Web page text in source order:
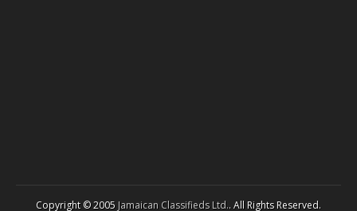
Copyright © 2005 Jamaican Classifieds Ltd.. All Rights Reserved.